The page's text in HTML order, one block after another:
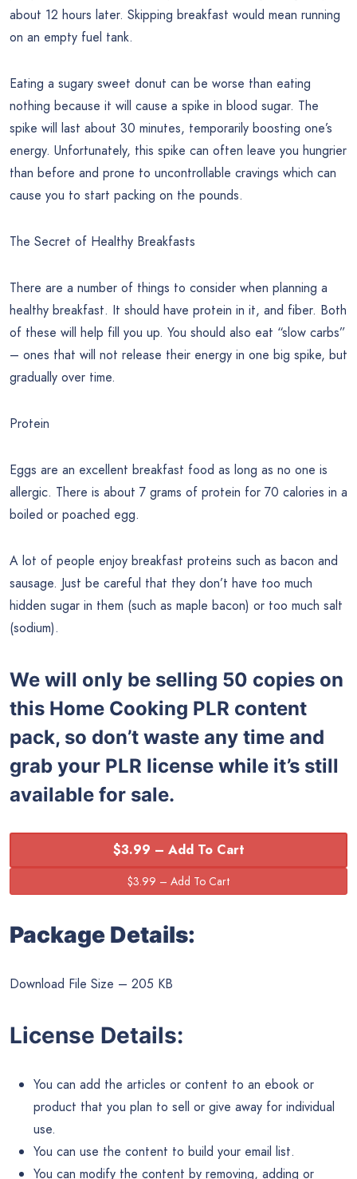
about 12 hours later. Skipping breakfast would mean running
on an empty fuel tank.
Eating a sugary sweet donut can be worse than eating
nothing because it will cause a spike in blood sugar. The
spike will last about 30 minutes, temporarily boosting one’s
energy. Unfortunately, this spike can often leave you hungrier
than before and prone to uncontrollable cravings which can
cause you to start packing on the pounds.
The Secret of Healthy Breakfasts
There are a number of things to consider when planning a
healthy breakfast. It should have protein in it, and fiber. Both
of these will help fill you up. You should also eat “slow carbs”
– ones that will not release their energy in one big spike, but
gradually over time.
Protein
Eggs are an excellent breakfast food as long as no one is
allergic. There is about 7 grams of protein for 70 calories in a
boiled or poached egg.
A lot of people enjoy breakfast proteins such as bacon and
sausage. Just be careful that they don’t have too much
hidden sugar in them (such as maple bacon) or too much salt
(sodium).
We will only be selling 50 copies on
this Home Cooking PLR content
pack, so don’t waste any time and
grab your PLR license while it’s still
available for sale.
$3.99 – Add To Cart
Package Details:
Download File Size – 205 KB
License Details:
You can add the articles or content to an ebook or
product that you plan to sell or give away for individual
use.
You can use the content to build your email list.
You can modify the content by removing, adding or